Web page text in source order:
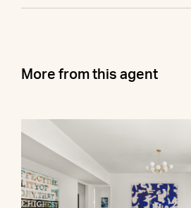
More from this agent